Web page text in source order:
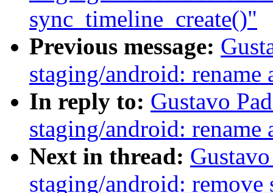
sync_timeline_create()"
Previous message:
staging/android:
In reply to: Gustavo
staging/android:
Next in thread:
staging/android: remove